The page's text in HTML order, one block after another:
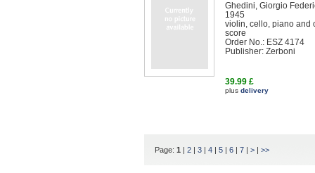
Ghedini, Giorgio
1945
violin, cello, piano and
score
Order No.: ESZ 4174
Publisher: Zerboni
39.99 £
plus delivery
Page: 1 | 2 | 3 | 4 | 5 | 6 | 7 | > | >>